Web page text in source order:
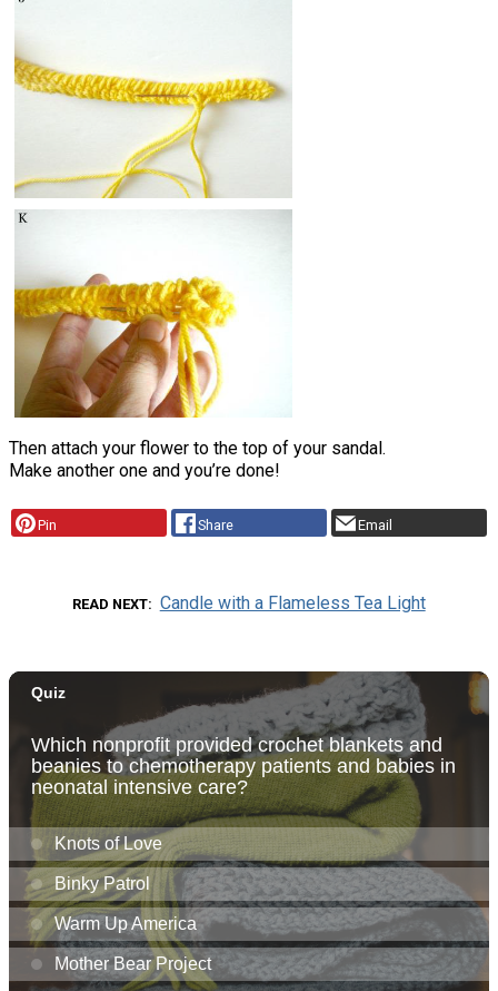
Then attach your flower to the top of your sandal.
Make another one and you’re done!
Pin Share Email
READ NEXT Candle with a Flameless Tea Light